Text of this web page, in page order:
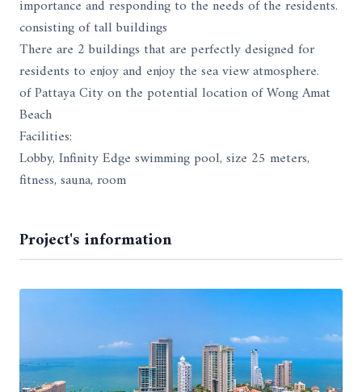
importance and responding to the needs of the residents.
consisting of tall buildings
There are 2 buildings that are perfectly designed for
residents to enjoy and enjoy the sea view atmosphere.
of Pattaya City on the potential location of Wong Amat
Beach
Facilities:
Lobby, Infinity Edge swimming pool, size 25 meters,
fitness, sauna, room
Project's information